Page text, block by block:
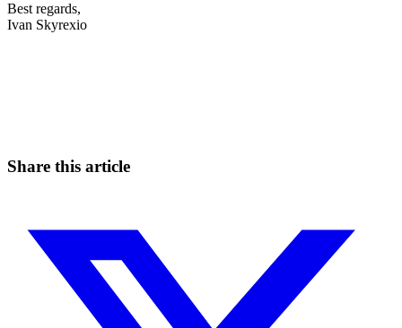
Best regards,
Ivan Skyrexio
Share this article